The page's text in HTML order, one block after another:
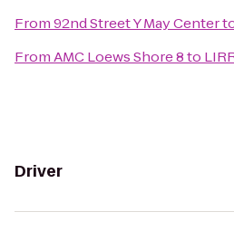
From92nd Street Y May Center
FromAMC Loews Shore 8to
Driver